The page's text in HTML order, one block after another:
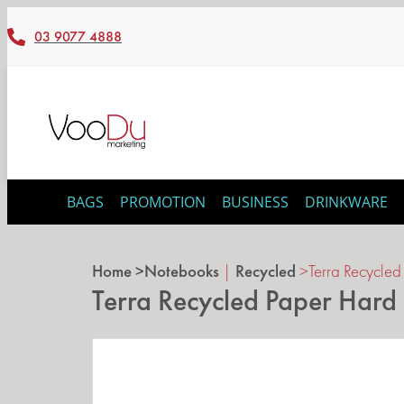
03 9077 4888
BAGS PROMOTION BUSINESS DRINKWARE
Home >Notebooks | Recycled >Terra
Terra Recycled Paper